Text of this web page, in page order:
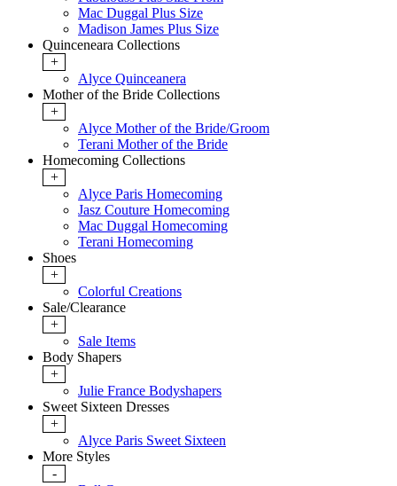
Mac Duggal Plus Size
Madison James Plus Size
Quinceneara Collections
+
Alyce Quinceanera
Mother of the Bride Collections
+
Alyce Mother of the Bride/Groom
Terani Mother of the Bride
Homecoming Collections
+
Alyce Paris Homecoming
Jasz Couture Homecoming
Mac Duggal Homecoming
Terani Homecoming
Shoes
+
Colorful Creations
Sale/Clearance
+
Sale Items
Body Shapers
+
Julie France Bodyshapers
Sweet Sixteen Dresses
+
Alyce Paris Sweet Sixteen
More Styles
-